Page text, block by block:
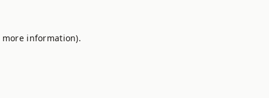
information).